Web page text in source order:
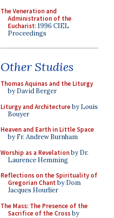
The Veneration and
Administration of the
Eucharist: 1996 CIEL
Proceedings
Other Studies
Thomas Aquinas and the Liturgy
by David Berger
Liturgy and Architectureby Louis
Bouyer
Heaven and Earth in Little Space
by Fr. Andrew Burnham
Worship as a Revelationby Dr.
Laurence Hemming
Reflections on the Spirituality of
Gregorian Chant by Dom
Jacques Hourlier
The Mass: The Presence of the
Sacrifice of the Crossby